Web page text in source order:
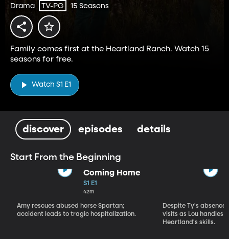
Drama TV-PG 15 Seasons
Family comes first at the Heartland Ranch. Watch 15
seasons for free.
Watch S1 E1
discover episodes details
Start From the Beginning
Coming Home
S1 E1
42m
Amy rescues abused horse Spartan;
accident leads to tragic hospitalization.
Despite Ty's
visits as Lou handles
Heartland's skills.